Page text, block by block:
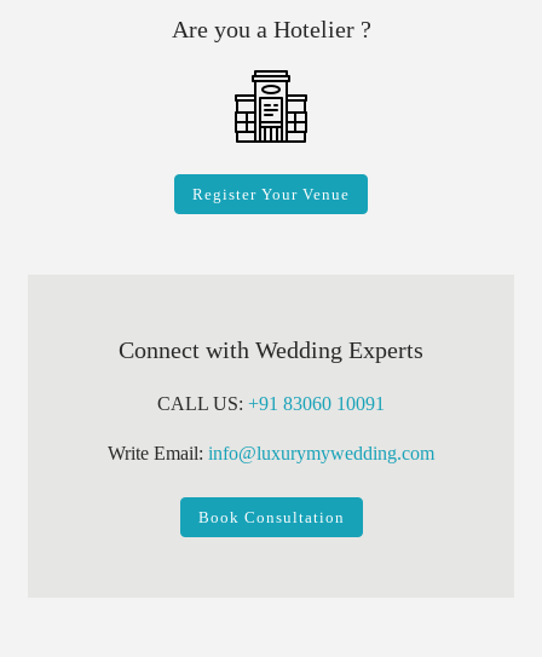
Are you a Hotelier ?
Register Your Venue
Connect with Wedding Experts
CALL US: +91 83060 10091
Write Email: info@luxurymywedding.com
Book Consultation